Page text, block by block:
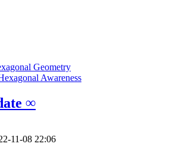
Geometry
Awareness
∞
11-08 22:06